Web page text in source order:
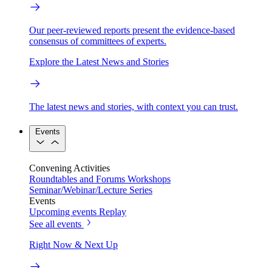
Our peer-reviewed reports present the evidence-based
consensus of committees of experts.
Explore the Latest News and Stories
The latest news and stories, with context you can trust.
Events
Convening Activities
Roundtables and Forums Workshops
Seminar/Webinar/Lecture Series
Events
Upcoming events Replay
See all events
Right Now & Next Up